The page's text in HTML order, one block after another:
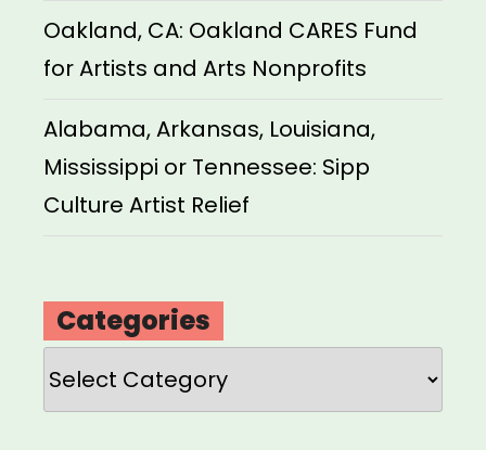
Oakland, CA: Oakland CARES Fund
for Artists and Arts Nonprofits
Alabama, Arkansas, Louisiana,
Mississippi or Tennessee: Sipp
Culture Artist Relief
Categories
Categories